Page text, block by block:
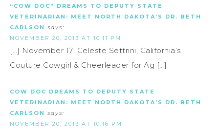
“COW DOC” DREAMS TO DEPUTY STATE
VETERINARIAN: MEET NORTH DAKOTA’S DR. BETH
CARLSON says:
NOVEMBER 20, 2013 AT 10:11 PM
[…] November 17: Celeste Settrini, California’s
Couture Cowgirl & Cheerleader for Ag […]
COW DOC DREAMS TO DEPUTY STATE
VETERINARIAN: MEET NORTH DAKOTA’S DR. BETH
CARLSON says:
NOVEMBER 20, 2013 AT 10:16 PM